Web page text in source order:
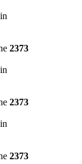
2373
2373
2373